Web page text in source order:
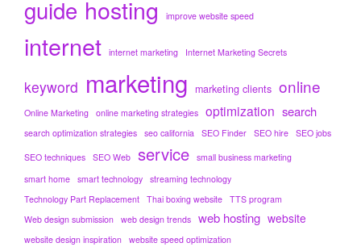
guide hosting improve website speed
internet internet marketing Internet Marketing Secrets
keyword marketing marketing clients online
Online Marketing online marketing strategies optimization search
search optimization strategies seo california SEO Finder SEO hire SEO jobs
SEO techniques SEO Web service small business marketing
smart home smart technology streaming technology
Technology Part Replacement Thai boxing website TTS program
Web design submission web design trends web hosting website
website design inspiration website speed optimization